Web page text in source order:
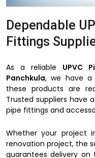
Dependable
Fittings
As a reliable UPVC
Panchkula, we have a
these products are
Trusted suppliers have
pipe fittings and
Whether your project
renovation project, the
guarantees delivery